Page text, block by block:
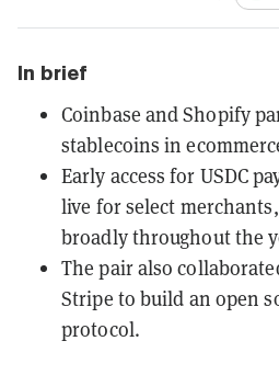
In brief
Coinbase and Shopify
stablecoins in
Early access for USDC
live for select
broadly throughout the
The pair also
Stripe to build an open
protocol.